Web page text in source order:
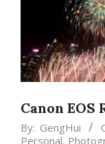
Canon EOS
By: GengHui
Personal,